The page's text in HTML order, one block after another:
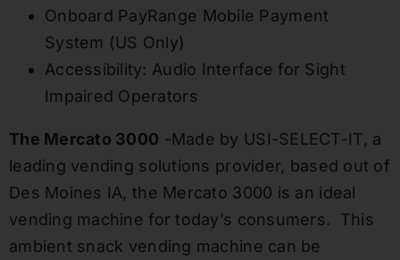
Onboard PayRange Mobile Payment
System (US Only)
Accessibility: Audio Interface for Sight
Impaired Operators
The Mercato 3000 -Made by USI-SELECT-IT, a
leading vending solutions provider, based out of
Des Moines IA, the Mercato 3000 is an ideal
vending machine for today’s consumers. This
ambient snack vending machine can be